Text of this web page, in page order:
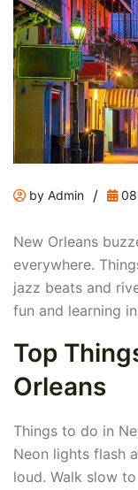
by Admin /
New Orleans
everywhere.
jazz beats and
fun and learning
Top
Orleans
Things to do in
Neon lights flash
loud. Walk slow